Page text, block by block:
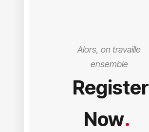
Alors, on travaille
ensemble
Register
Now.